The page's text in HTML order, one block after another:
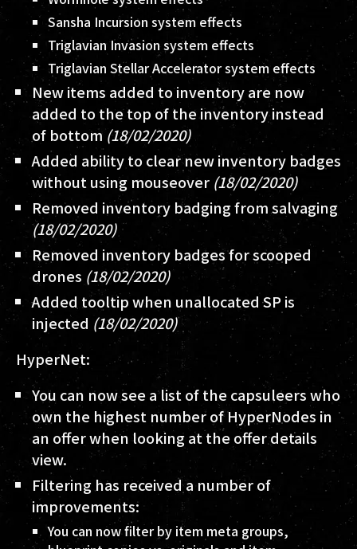
Sansha Incursion system effects
Triglavian Invasion system effects
Triglavian Stellar Accelerator system effects
New items added to inventory are now
added to the top of the inventory instead
of bottom (18/02/2020)
Added ability to clear new inventory badges
without using mouseover (18/02/2020)
Removed inventory badging from salvaging
(18/02/2020)
Removed inventory badges for scooped
drones (18/02/2020)
Added tooltip when unallocated SP is
injected (18/02/2020)
HyperNet:
You can now see a list of the capsuleers who
own the highest number of HyperNodes in
an offer when looking at the offer details
view.
Filtering has received a number of
improvements:
You can now filter by item meta groups,